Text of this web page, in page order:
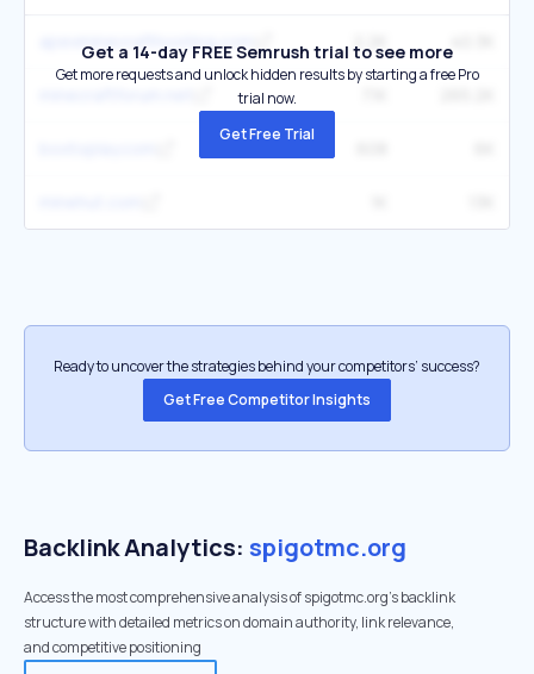
apexminecrafthosting.com 2.2K
Get a 14-day FREE Semrush trial to see more
Get more requests and unlock hidden results by starting a free Pro
trial now.
Get Free Trial
Ready to uncover the strategies behind your competitors’ success?
Get Free Competitor Insights
Backlink Analytics: spigotmc.org
Access the most comprehensive analysis of spigotmc.org's backlink
structure with detailed metrics on domain authority, link relevance,
and competitive positioning